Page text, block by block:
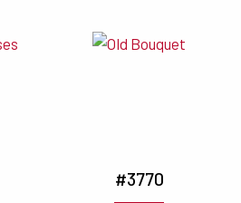
#3770